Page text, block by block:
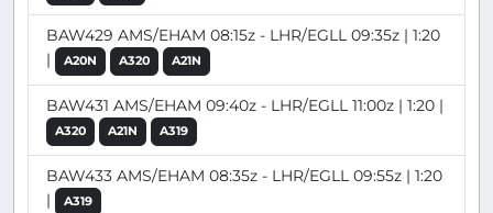
BAW429 AMS/EHAM 08:15z - LHR/EGLL 09:35z | 1:20
|
A20N A320 A21N
BAW431 AMS/EHAM 09:40z - LHR/EGLL 11:00z | 1:20 |
A320 A21N A319
BAW433 AMS/EHAM 08:35z - LHR/EGLL 09:55z | 1:20
|
A319